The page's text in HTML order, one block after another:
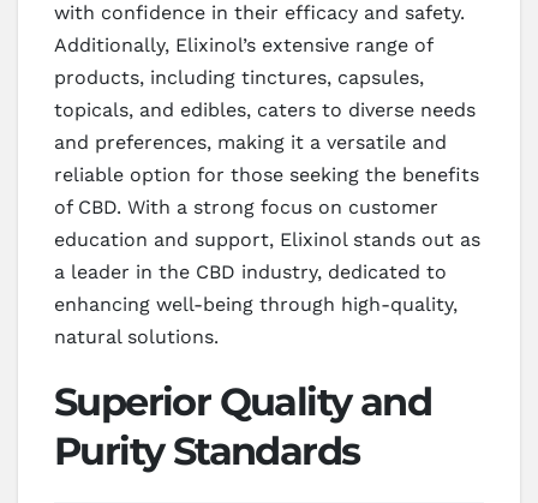
with confidence in their efficacy and safety.
Additionally, Elixinol’s extensive range of
products, including tinctures, capsules,
topicals, and edibles, caters to diverse needs
and preferences, making it a versatile and
reliable option for those seeking the benefits
of CBD. With a strong focus on customer
education and support, Elixinol stands out as
a leader in the CBD industry, dedicated to
enhancing well-being through high-quality,
natural solutions.
Superior Quality and
Purity Standards